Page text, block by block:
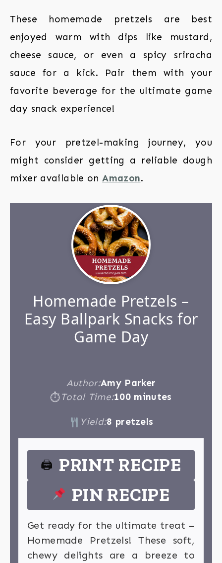
These homemade pretzels are best
enjoyed warm with dips like mustard,
cheese sauce, or even a spicy sriracha
sauce for a kick. Pair them with your
favorite beverage for the ultimate game
day snack experience!
For your pretzel-making journey, you
might consider getting a reliable dough
mixer available onAmazon.
Homemade Pretzels –
Easy Ballpark Snacks for
Game Day
Author:Amy Parker
⏱Total Time:100 minutes
Yield:8 pretzels
🖨 PRINT RECIPE
PIN RECIPE
Get ready for the ultimate treat –
Homemade Pretzels! These soft,
chewy delights are a breeze to